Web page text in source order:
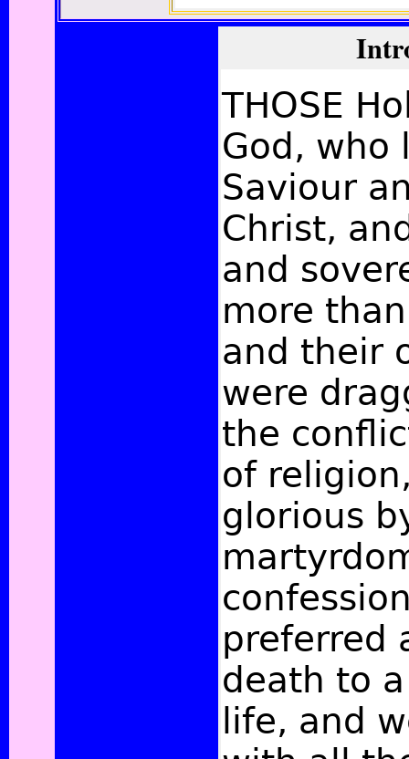
THOSE
God, who
Saviour
Christ,
and
more
and their
were
the
of
glorious
preferred
death to
life, and